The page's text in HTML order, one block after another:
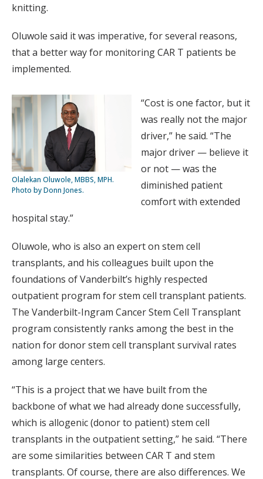
knitting.
Oluwole said it was imperative, for several reasons,
that a better way for monitoring CAR T patients be
implemented.
Olalekan Oluwole, MBBS, MPH.
Photo by Donn Jones.
“Cost is one factor, but it
was really not the major
driver,” he said. “The
major driver — believe it
or not — was the
diminished patient
comfort with extended
hospital stay.”
Oluwole, who is also an expert on stem cell
transplants, and his colleagues built upon the
foundations of Vanderbilt’s highly respected
outpatient program for stem cell transplant patients.
The Vanderbilt-Ingram Cancer Stem Cell Transplant
program consistently ranks among the best in the
nation for donor stem cell transplant survival rates
among large centers.
“This is a project that we have built from the
backbone of what we had already done successfully,
which is allogenic (donor to patient) stem cell
transplants in the outpatient setting,” he said. “There
are some similarities between CAR T and stem
transplants. Of course, there are also differences. We